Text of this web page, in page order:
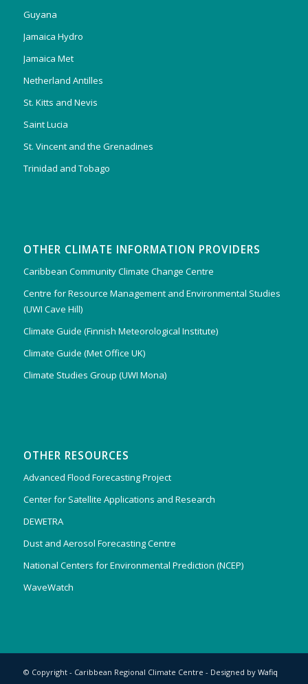
Guyana
Jamaica Hydro
Jamaica Met
Netherland Antilles
St. Kitts and Nevis
Saint Lucia
St. Vincent and the Grenadines
Trinidad and Tobago
OTHER CLIMATE INFORMATION PROVIDERS
Caribbean Community Climate Change Centre
Centre for Resource Management and Environmental Studies
(UWI Cave Hill)
Climate Guide (Finnish Meteorological Institute)
Climate Guide (Met Office UK)
Climate Studies Group (UWI Mona)
OTHER RESOURCES
Advanced Flood Forecasting Project
Center for Satellite Applications and Research
DEWETRA
Dust and Aerosol Forecasting Centre
National Centers for Environmental Prediction (NCEP)
WaveWatch
© Copyright - Caribbean Regional Climate Centre - Designed by Wafiq